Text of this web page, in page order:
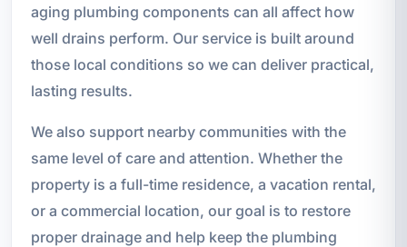
aging plumbing components can all affect how
well drains perform. Our service is built around
those local conditions so we can deliver practical,
lasting results.
We also support nearby communities with the
same level of care and attention. Whether the
property is a full-time residence, a vacation rental,
or a commercial location, our goal is to restore
proper drainage and help keep the plumbing